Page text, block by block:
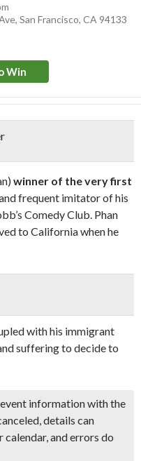
San Francisco, CA 94133
Win
winner of the very first
frequent imitator of his
Comedy Club. Phan
to California when he
with his immigrant
suffering to decide to
information with the
details can
and errors do